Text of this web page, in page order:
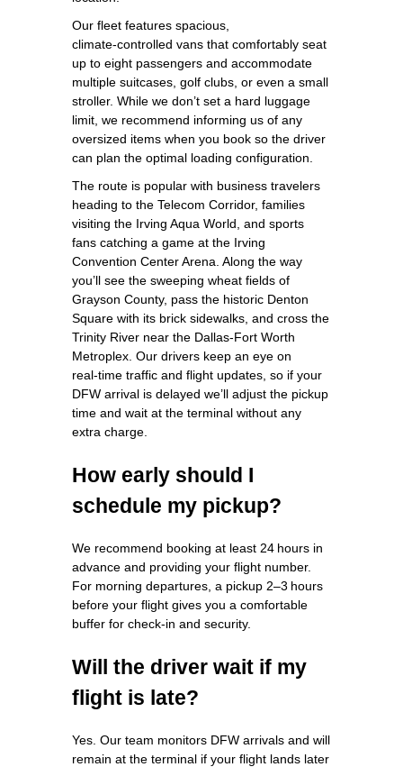
Our fleet features spacious,
climate‑controlled vans that comfortably seat
up to eight passengers and accommodate
multiple suitcases, golf clubs, or even a small
stroller. While we don’t set a hard luggage
limit, we recommend informing us of any
oversized items when you book so the driver
can plan the optimal loading configuration.
The route is popular with business travelers
heading to the Telecom Corridor, families
visiting the Irving Aqua World, and sports
fans catching a game at the Irving
Convention Center Arena. Along the way
you’ll see the sweeping wheat fields of
Grayson County, pass the historic Denton
Square with its brick sidewalks, and cross the
Trinity River near the Dallas‑Fort Worth
Metroplex. Our drivers keep an eye on
real‑time traffic and flight updates, so if your
DFW arrival is delayed we’ll adjust the pickup
time and wait at the terminal without any
extra charge.
How early should I
schedule my pickup?
We recommend booking at least 24 hours in
advance and providing your flight number.
For morning departures, a pickup 2–3 hours
before your flight gives you a comfortable
buffer for check‑in and security.
Will the driver wait if my
flight is late?
Yes. Our team monitors DFW arrivals and will
remain at the terminal if your flight lands later